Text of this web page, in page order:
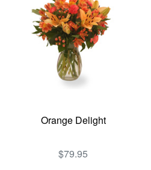
Orange Delight
$79.95